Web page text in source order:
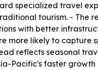
specialized travel
tourism. - The
with better
more likely to capture
reflects seasonal
Pacific's faster growth